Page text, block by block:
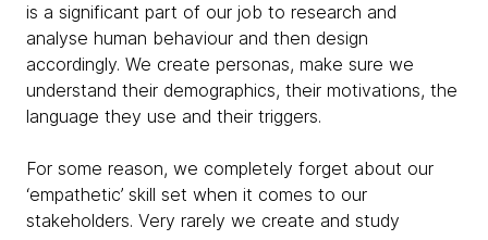
is a significant part of our job to research and
analyse human behaviour and then design
accordingly. We create personas, make sure we
understand their demographics, their motivations, the
language they use and their triggers.
For some reason, we completely forget about our
‘empathetic’ skill set when it comes to our
stakeholders. Very rarely we create and study